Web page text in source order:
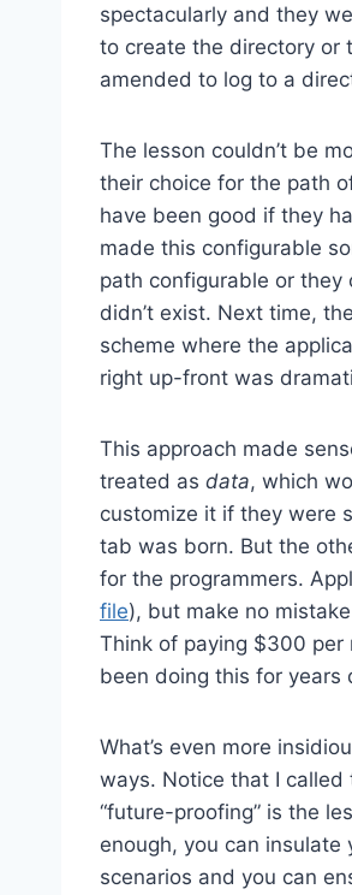
spectacularly and they
to create the directory or
amended to log to a
The lesson couldn’t be
their choice for the path
have been good if they
made this configurable
path configurable or
didn’t exist. Next time,
scheme where the
right up-front was
This approach made
treated as data, which
customize it if they were
tab was born. But the
for the programmers.
file), but make no
Think of paying $300
been doing this for years
What’s even more
ways. Notice that I called
“future-proofing” is the
enough, you can
scenarios and you can